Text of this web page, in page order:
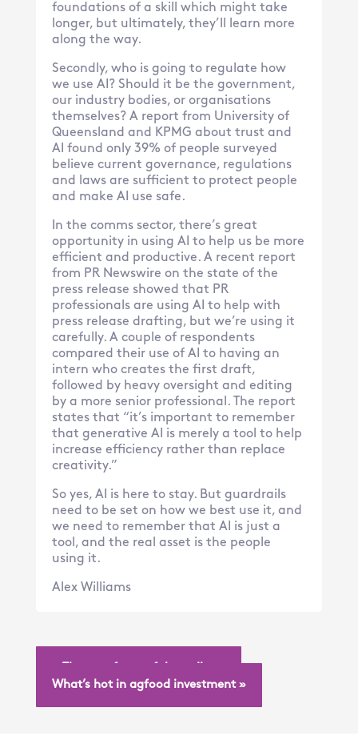
foundations of a skill which might take
longer, but ultimately, they’ll learn more
along the way.
Secondly, who is going to regulate how
we use AI? Should it be the government,
our industry bodies, or organisations
themselves? A report from University of
Queensland and KPMG about trust and
AI found only 39% of people surveyed
believe current governance, regulations
and laws are sufficient to protect people
and make AI use safe.
In the comms sector, there’s great
opportunity in using AI to help us be more
efficient and productive. A recent report
from PR Newswire on the state of the
press release showed that PR
professionals are using AI to help with
press release drafting, but we’re using it
carefully. A couple of respondents
compared their use of AI to having an
intern who creates the first draft,
followed by heavy oversight and editing
by a more senior professional. The report
states that “it’s important to remember
that generative AI is merely a tool to help
increase efficiency rather than replace
creativity.”
So yes, AI is here to stay. But guardrails
need to be set on how we best use it, and
we need to remember that AI is just a
tool, and the real asset is the people
using it.
Alex Williams
What’s hot in agfood investment »